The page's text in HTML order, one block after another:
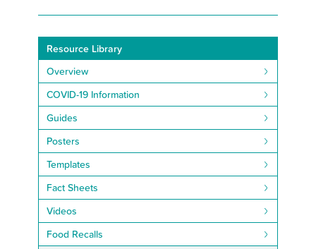
Resource Library
Overview
COVID-19 Information
Guides
Posters
Templates
Fact Sheets
Videos
Food Recalls